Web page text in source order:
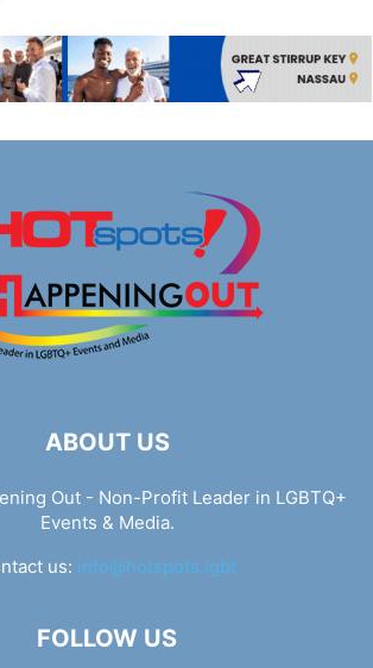
ABOUT US
Out - Non-Profit Leader in LGBTQ+
Events & Media.
us: info@hotspots.lgbt
FOLLOW US